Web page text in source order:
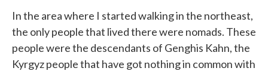
In the area where I started walking in the northeast,
the only people that lived there were nomads. These
people were the descendants of Genghis Kahn, the
Kyrgyz people that have got nothing in common with